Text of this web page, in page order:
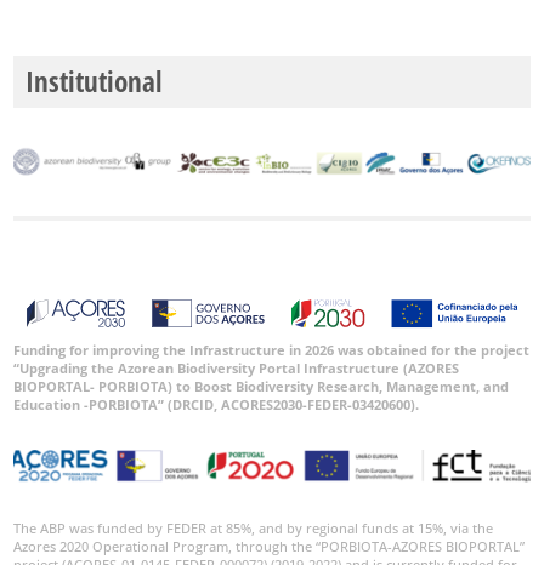
Institutional
Funding for improving the Infrastructure in 2026 was obtained for the project
“Upgrading the Azorean Biodiversity Portal Infrastructure (AZORES
BIOPORTAL- PORBIOTA) to Boost Biodiversity Research, Management, and
Education -PORBIOTA” (DRCID, ACORES2030-FEDER-03420600).
The ABP was funded by FEDER at 85%, and by regional funds at 15%, via the
Azores 2020 Operational Program, through the “PORBIOTA-AZORES BIOPORTAL”